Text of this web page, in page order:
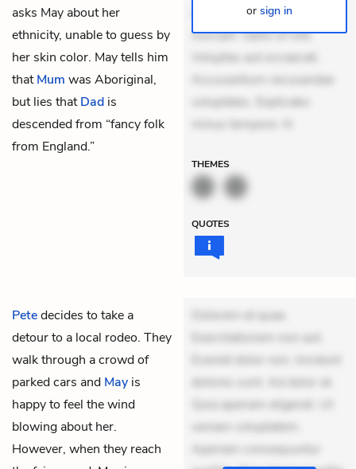
asks May about her
ethnicity, unable to guess by
her skin color. May tells him
thatMum was Aboriginal,
but lies thatDad is
descended from “fancy folk
from England.”
delectus. Occaecati ea
suscipit. Optio ut iste.
Voluptas aut occaecati.
Accusantium recusandae
voluptates. Explicabo
minus tempore. N
THEMES
QUOTES
or sign in
Petedecides to take a
detour to a local rodeo. They
walk through a crowd of
parked cars and May is
happy to feel the wind
blowing about her.
However, when they reach
Dolorem et quae.
Exercitationem non aut.
Eveniet dolor non. Incidunt
dolores sunt. Ad dolor at.
Quia aperiam eligendi. Ut
veniam voluptatem.
Aperiam consequuntur